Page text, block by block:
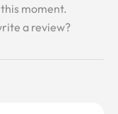
moment.
a review?